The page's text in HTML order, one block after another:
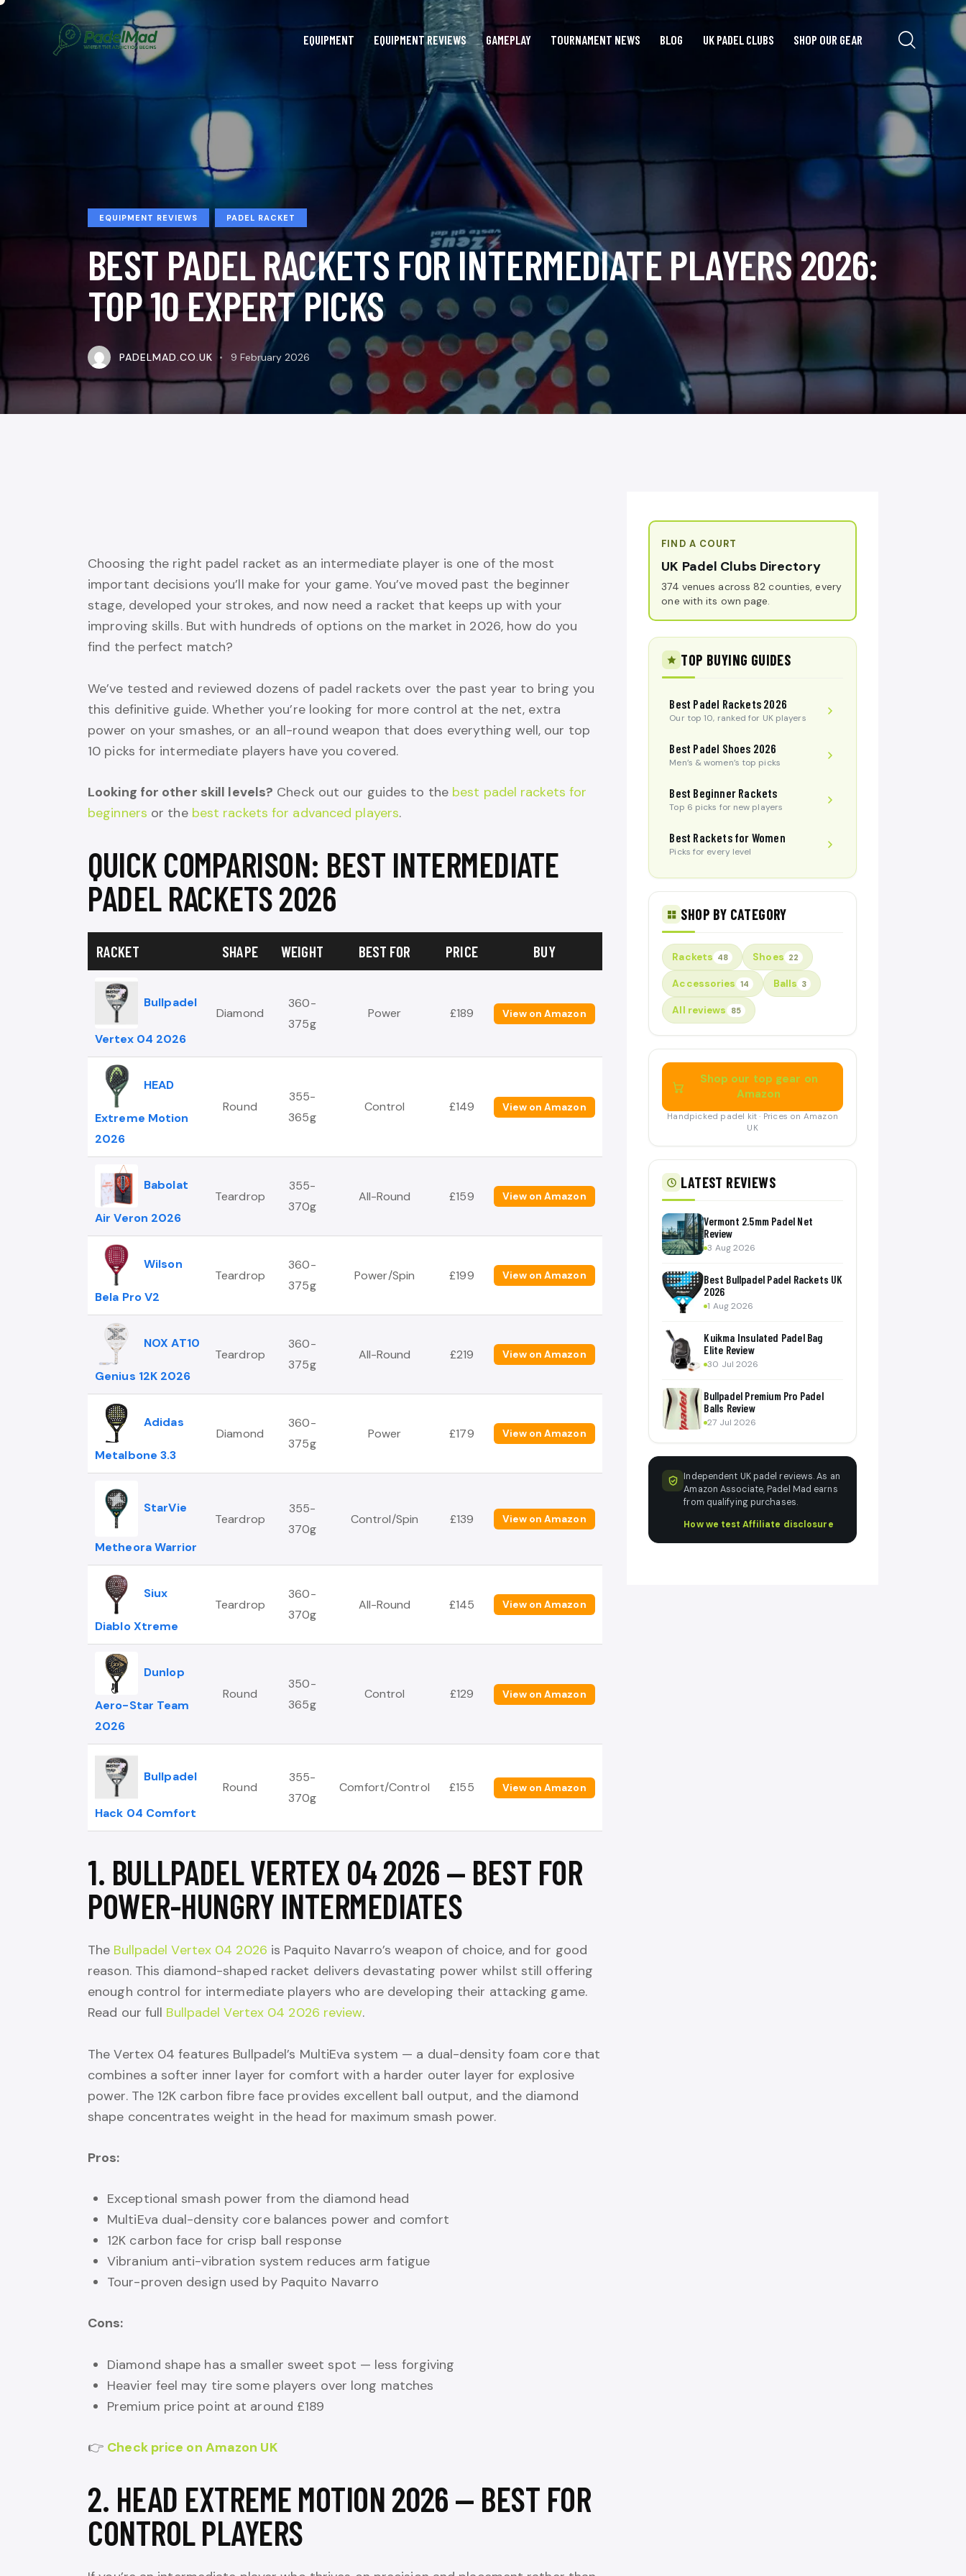
EQUIPMENT EQUIPMENT REVIEWS GAMEPLAY TOURNAMENT NEWS BLOG UK PADEL CLUBS SHOP OUR GEAR
EQUIPMENT REVIEWS PADEL RACKET
BEST PADEL RACKETS FOR INTERMEDIATE PLAYERS 2026:
TOP 10 EXPERT PICKS
PADELMAD.CO.UK 9 February 2026
Choosing the right padel racket as an intermediate player is one of the most
important decisions you’ll make for your game. You’ve moved past the beginner
stage, developed your strokes, and now need a racket that keeps up with your
improving skills. But with hundreds of options on the market in 2026, how do you
find the perfect match?
We’ve tested and reviewed dozens of padel rackets over the past year to bring you
this definitive guide. Whether you’re looking for more control at the net, extra
power on your smashes, or an all-round weapon that does everything well, our top
10 picks for intermediate players have you covered.
Looking for other skill levels? Check out our guides to the best padel rackets for
beginners or the best rackets for advanced players.
QUICK COMPARISON: BEST INTERMEDIATE
PADEL RACKETS 2026
RACKET SHAPE WEIGHT BEST FOR PRICE BUY
Bullpadel
Vertex 04 2026
Diamond
360-
375g
Power £189 View on Amazon
HEAD
Extreme Motion
2026
Round
355-
365g
Control £149 View on Amazon
Babolat
Air Veron 2026
Teardrop
355-
370g
All-Round £159 View on Amazon
Wilson
Bela Pro V2
Teardrop
360-
375g
Power/Spin £199 View on Amazon
NOX AT10
Genius 12K 2026
Teardrop
360-
375g
All-Round £219 View on Amazon
Adidas
Metalbone 3.3
Diamond
360-
375g
Power £179 View on Amazon
StarVie
Metheora Warrior
Teardrop
355-
370g
Control/Spin £139 View on Amazon
Siux
Diablo Xtreme
Teardrop
360-
370g
All-Round £145 View on Amazon
Dunlop
Aero-Star Team
2026
Round
350-
365g
Control £129 View on Amazon
Bullpadel
Hack 04 Comfort
Round
355-
370g
Comfort/Control £155 View on Amazon
1. BULLPADEL VERTEX 04 2026 — BEST FOR
POWER-HUNGRY INTERMEDIATES
The Bullpadel Vertex 04 2026 is Paquito Navarro’s weapon of choice, and for good
reason. This diamond-shaped racket delivers devastating power whilst still offering
enough control for intermediate players who are developing their attacking game.
Read our full Bullpadel Vertex 04 2026 review.
The Vertex 04 features Bullpadel’s MultiEva system — a dual-density foam core that
combines a softer inner layer for comfort with a harder outer layer for explosive
power. The 12K carbon fibre face provides excellent ball output, and the diamond
shape concentrates weight in the head for maximum smash power.
Pros:
Exceptional smash power from the diamond head
MultiEva dual-density core balances power and comfort
12K carbon face for crisp ball response
Vibranium anti-vibration system reduces arm fatigue
Tour-proven design used by Paquito Navarro
Cons:
Diamond shape has a smaller sweet spot — less forgiving
Heavier feel may tire some players over long matches
Premium price point at around £189
👉 Check price on Amazon UK
2. HEAD EXTREME MOTION 2026 — BEST FOR
CONTROL PLAYERS
FIND A COURT
UK Padel Clubs Directory
374 venues across 82 counties, every
one with its own page.
TOP BUYING GUIDES
Best Padel Rackets 2026
Our top 10, ranked for UK players
Best Padel Shoes 2026
Men’s & women’s top picks
Best Beginner Rackets
Top 6 picks for new players
Best Rackets for Women
Picks for every level
SHOP BY CATEGORY
Rackets 48 Shoes 22
Accessories 14 Balls 3
All reviews 85
Shop our top gear on
Amazon
Handpicked padel kit · Prices on Amazon
UK
LATEST REVIEWS
Vermont 2.5mm Padel Net
Review
3 Aug 2026
Best Bullpadel Padel Rackets UK
2026
1 Aug 2026
Kuikma Insulated Padel Bag
Elite Review
30 Jul 2026
Bullpadel Premium Pro Padel
Balls Review
27 Jul 2026
Independent UK padel reviews. As an
Amazon Associate, Padel Mad earns
from qualifying purchases.
How we test·Affiliate disclosure